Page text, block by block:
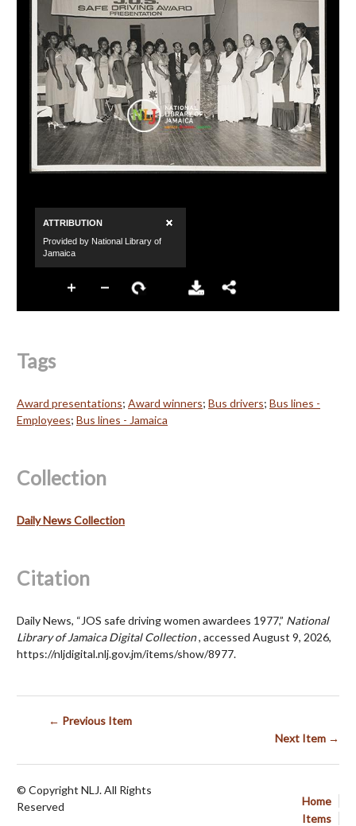
Tags
Award presentations; Award winners; Bus drivers; Bus lines -
Employees; Bus lines - Jamaica
Collection
Daily News Collection
Citation
Daily News, “JOS safe driving women awardees 1977,” National
Library of Jamaica Digital Collection, accessed August 9, 2026,
https://nljdigital.nlj.gov.jm/items/show/8977.
← Previous Item
Next Item →
Home
Items
© Copyright NLJ. All Rights
Reserved